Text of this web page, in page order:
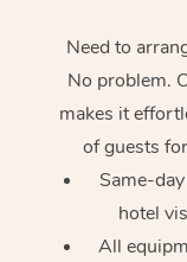
Need to
No problem.
makes it
of guests
Same-
hotel
All